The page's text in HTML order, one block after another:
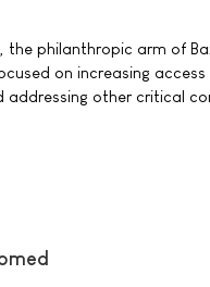
the philanthropic arm of
on increasing
addressing other critical